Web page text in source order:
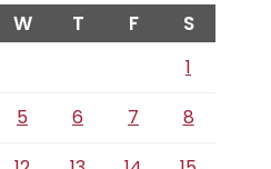
W T F S
1
5 6 7
8